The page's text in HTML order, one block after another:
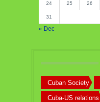
24 25 26
31
« Dec
Cuban Society
Cuba-US relations